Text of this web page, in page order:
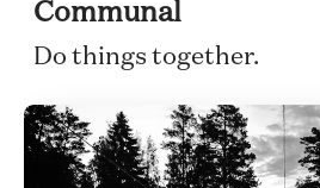
Communal
Do things together.